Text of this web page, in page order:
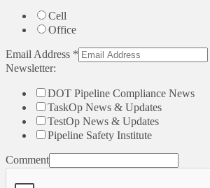
Cell
Office
Email Address *
Newsletter:
DOT Pipeline Compliance News
TaskOp News & Updates
TestOp News & Updates
Pipeline Safety Institute
Comment